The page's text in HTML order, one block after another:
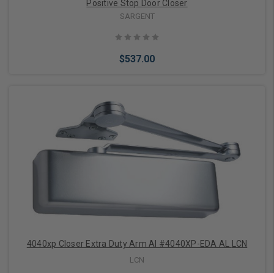
Positive Stop Door Closer
SARGENT
$537.00
Add to Cart
4040xp Closer Extra Duty Arm Al #4040XP-EDA AL LCN
LCN